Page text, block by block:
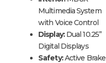
Multimedia System
with Voice Control
Display:Dual 10.25”
Digital Displays
Safety:Active Brake